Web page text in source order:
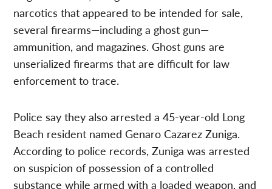
narcotics that appeared to be intended for sale,
several firearms—including a ghost gun—
ammunition, and magazines. Ghost guns are
unserialized firearms that are difficult for law
enforcement to trace.
Police say they also arrested a 45-year-old Long
Beach resident named Genaro Cazarez Zuniga.
According to police records, Zuniga was arrested
on suspicion of possession of a controlled
substance while armed with a loaded weapon, and